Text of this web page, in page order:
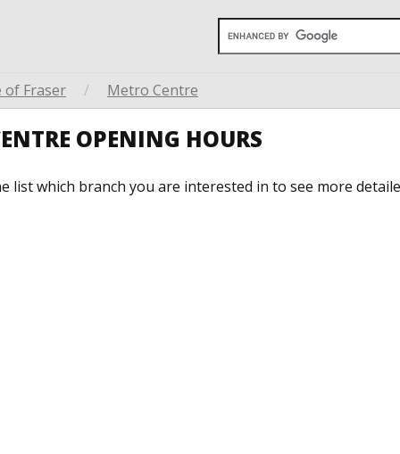
of Fraser / Metro Centre
OPENING HOURS
list which branch you are interested in to see more